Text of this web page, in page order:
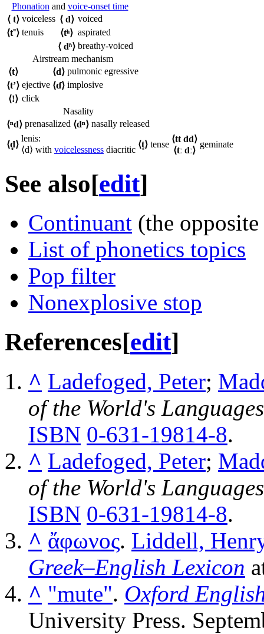
Phonation and voice-onset time
⟨t⟩ voiceless ⟨d⟩ voiced
⟨t˭⟩ tenuis ⟨tʰ⟩ aspirated
⟨ dʱ⟩ breathy-voiced
Airstream mechanism
⟨t⟩ ⟨d⟩ pulmonic egressive
⟨tʼ⟩ ejective ⟨ɗ⟩ implosive
⟨!⟩ click
Nasality
⟨ⁿd⟩ prenasalized ⟨dⁿ⟩ nasally released
⟨d̥⟩
lenis:
⟨d⟩ with voicelessness diacritic
⟨t͈⟩ tense
⟨tt dd⟩
⟨tː dː⟩
geminate
See also[edit]
Continuant (the
List of phonetics topics
Pop filter
Nonexplosive stop
References[edit]
^ Ladefoged, Peter;
of the World's Languages
ISBN 0-631-19814-8.
^ Ladefoged, Peter;
of the World's Languages
ISBN 0-631-19814-8.
^ ἄφωνος. Liddell,
Greek–English Lexicon
^ "mute". Oxford
University Press.